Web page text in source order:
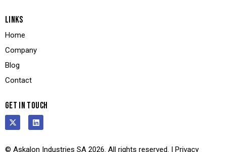
LINKS
Home
Company
Blog
Contact
GET IN TOUCH
© Askalon Industries SA 2026. All rights reserved. | Privacy